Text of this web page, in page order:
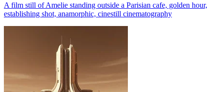
A film still of Amelie standing outside a Parisian cafe, golden hour,
establishing shot, anamorphic, cinestill cinematography